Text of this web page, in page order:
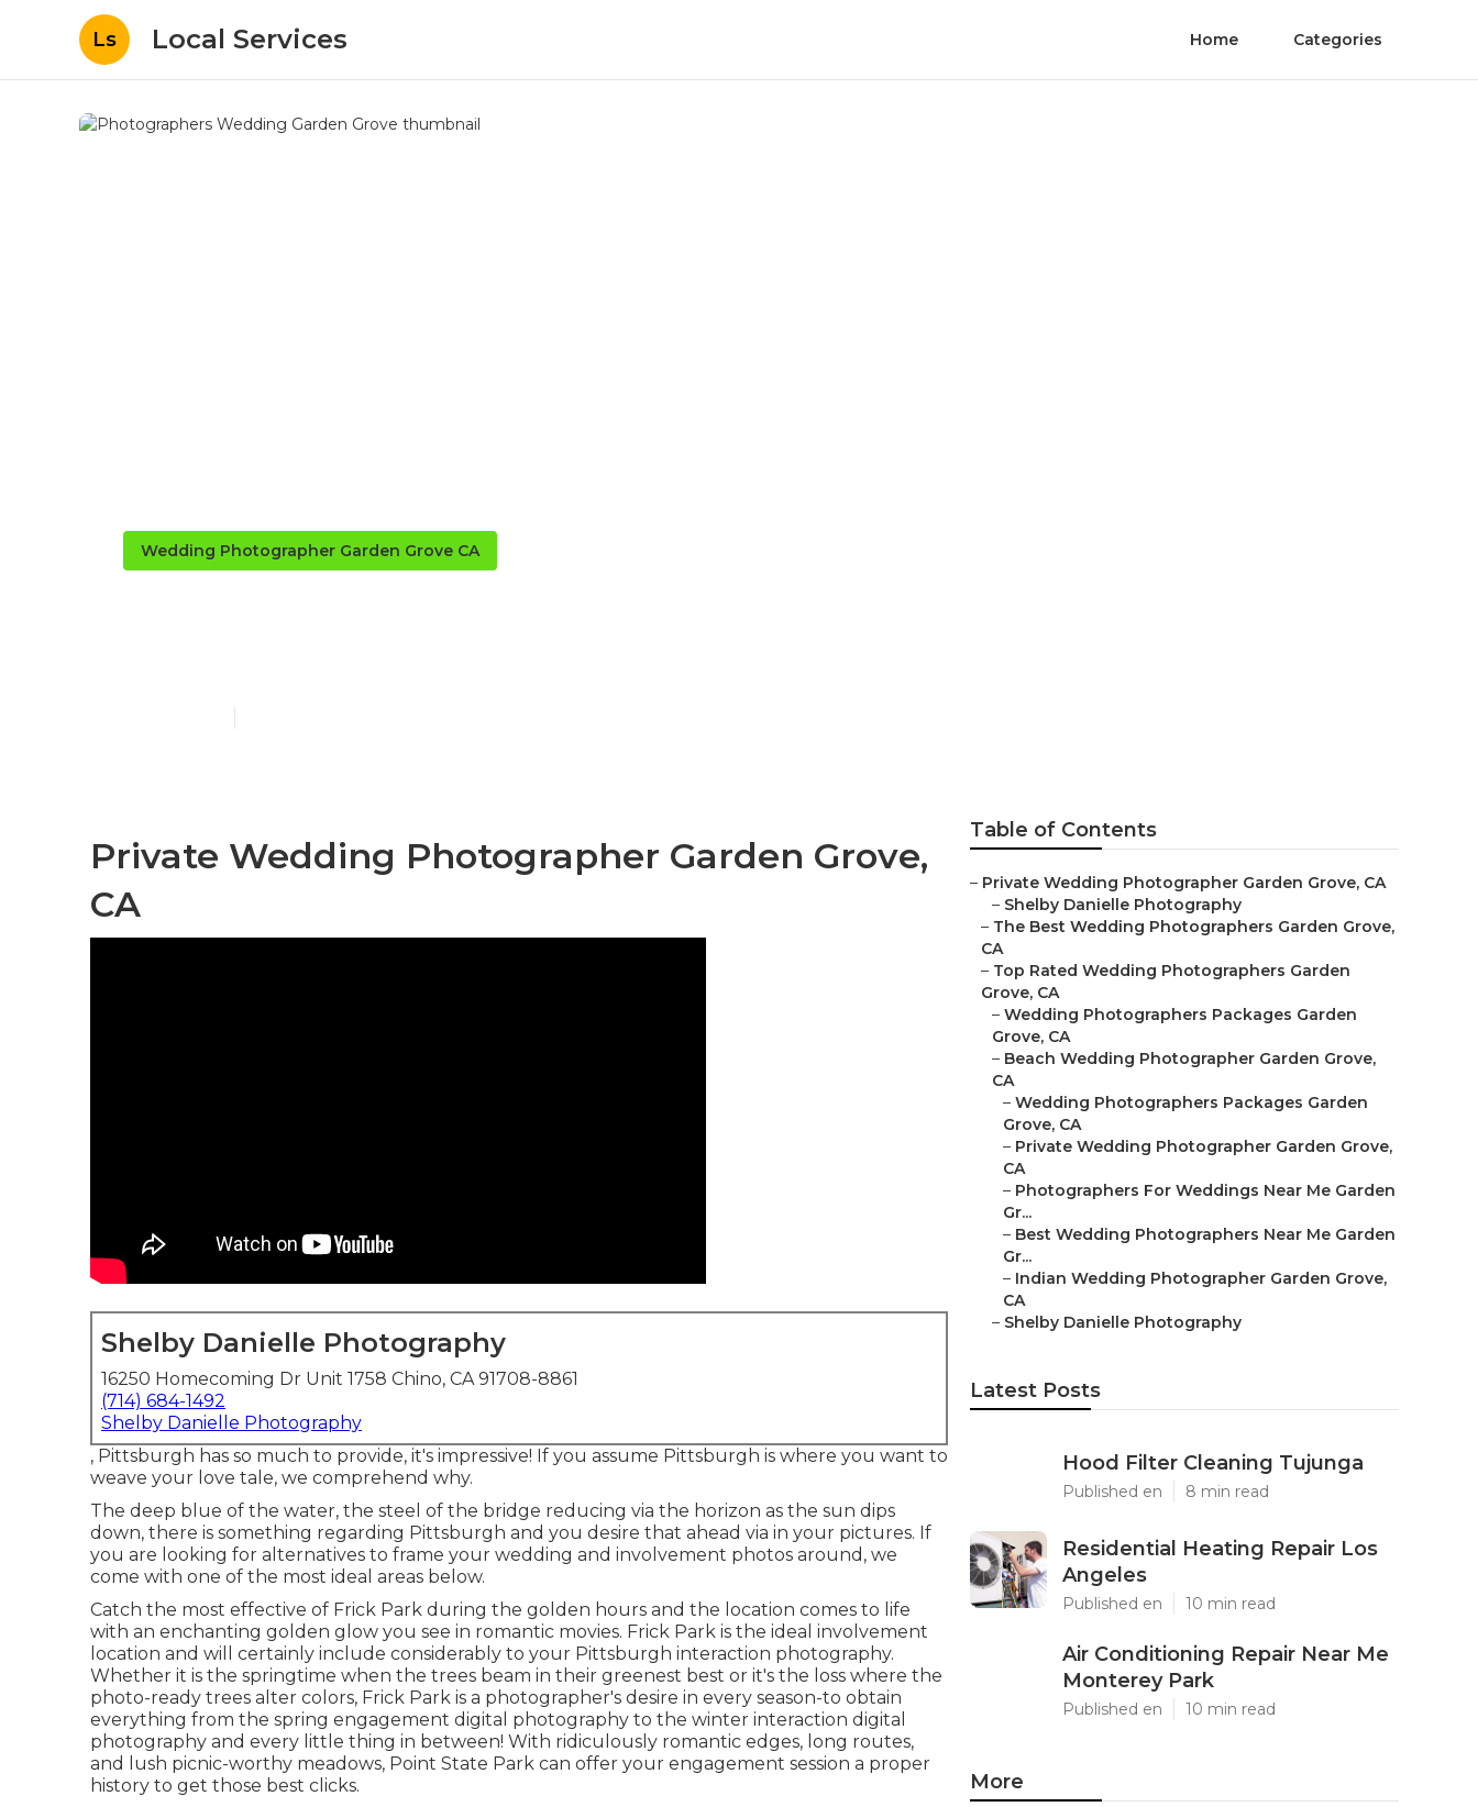
Ls Local Services Home Categories
Wedding Photographer Garden Grove CA
Private Wedding Photographer Garden Grove,
CA
Shelby Danielle Photography
16250 Homecoming Dr Unit 1758 Chino, CA 91708-8861
(714) 684-1492
Shelby Danielle Photography
, Pittsburgh has so much to provide, it's impressive! If you assume Pittsburgh is where you want to
weave your love tale, we comprehend why.
The deep blue of the water, the steel of the bridge reducing via the horizon as the sun dips
down, there is something regarding Pittsburgh and you desire that ahead via in your pictures. If
you are looking for alternatives to frame your wedding and involvement photos around, we
come with one of the most ideal areas below.
Catch the most effective of Frick Park during the golden hours and the location comes to life
with an enchanting golden glow you see in romantic movies. Frick Park is the ideal involvement
location and will certainly include considerably to your Pittsburgh interaction photography.
Whether it is the springtime when the trees beam in their greenest best or it's the loss where the
photo-ready trees alter colors, Frick Park is a photographer's desire in every season-to obtain
everything from the spring engagement digital photography to the winter interaction digital
photography and every little thing in between! With ridiculously romantic edges, long routes,
and lush picnic-worthy meadows, Point State Park can offer your engagement session a proper
history to get those best clicks.
Table of Contents
– Private Wedding Photographer Garden Grove, CA
– Shelby Danielle Photography
– The Best Wedding Photographers Garden Grove,
CA
– Top Rated Wedding Photographers Garden
Grove, CA
– Wedding Photographers Packages Garden
Grove, CA
– Beach Wedding Photographer Garden Grove,
CA
– Wedding Photographers Packages Garden
Grove, CA
– Private Wedding Photographer Garden Grove,
CA
– Photographers For Weddings Near Me Garden
Gr...
– Best Wedding Photographers Near Me Garden
Gr...
– Indian Wedding Photographer Garden Grove,
CA
– Shelby Danielle Photography
Latest Posts
Hood Filter Cleaning Tujunga
Published en 8 min read
Residential Heating Repair Los
Angeles
Published en 10 min read
Air Conditioning Repair Near Me
Monterey Park
Published en 10 min read
More